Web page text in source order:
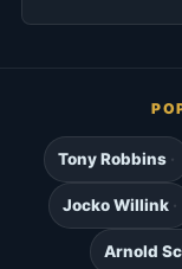
Tony Robbins
Jocko Willink
Arnold